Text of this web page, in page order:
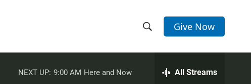
h
e
Give Now
NEXT UP: 9:00 AM Here and Now All Streams